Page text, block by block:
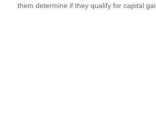
them determine if they qualify for capital